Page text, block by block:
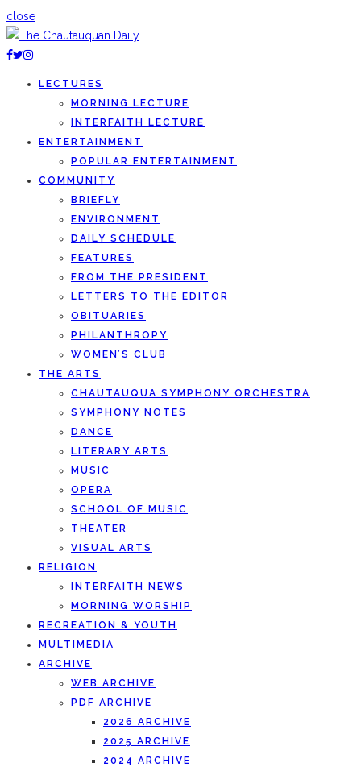
close
LECTURES
MORNING LECTURE
INTERFAITH LECTURE
ENTERTAINMENT
POPULAR ENTERTAINMENT
COMMUNITY
BRIEFLY
ENVIRONMENT
DAILY SCHEDULE
FEATURES
FROM THE PRESIDENT
LETTERS TO THE EDITOR
OBITUARIES
PHILANTHROPY
WOMEN’S CLUB
THE ARTS
CHAUTAUQUA SYMPHONY ORCHESTRA
SYMPHONY NOTES
DANCE
LITERARY ARTS
MUSIC
OPERA
SCHOOL OF MUSIC
THEATER
VISUAL ARTS
RELIGION
INTERFAITH NEWS
MORNING WORSHIP
RECREATION & YOUTH
MULTIMEDIA
ARCHIVE
WEB ARCHIVE
PDF ARCHIVE
2026 ARCHIVE
2025 ARCHIVE
2024 ARCHIVE